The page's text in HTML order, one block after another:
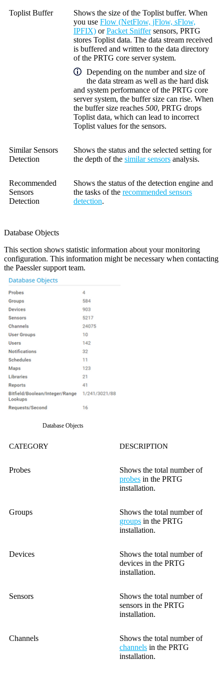
Toplist Buffer
Shows the size of the Toplist buffer. When
you use Flow (NetFlow, jFlow, sFlow,
IPFIX) orPacket Sniffersensors, PRTG
stores Toplist data. The data stream received
is buffered and written to the data directory
of the PRTG core server system.
Depending on the number and size of
the data stream as well as the hard disk
and system performance of the PRTG core
server system, the buffer size can rise. When
the buffer size reaches 500, PRTG drops
Toplist data, which can lead to incorrect
Toplist values for the sensors.
Similar Sensors
Detection
Shows the status and the selected setting for
the depth of the similar sensors analysis.
Recommended
Sensors
Detection
Shows the status of the detection engine and
the tasks of the recommended sensors
detection.
Database Objects
This section shows statistic information about your monitoring
configuration. This information might be necessary when contacting
the Paessler support team.
Database Objects
CATEGORY DESCRIPTION
Probes
Shows the total number of
probes in the PRTG
installation.
Groups
Shows the total number of
groups in the PRTG
installation.
Devices
Shows the total number of
devices in the PRTG
installation.
Sensors
Shows the total number of
sensors in the PRTG
installation.
Channels
Shows the total number of
channels in the PRTG
installation.